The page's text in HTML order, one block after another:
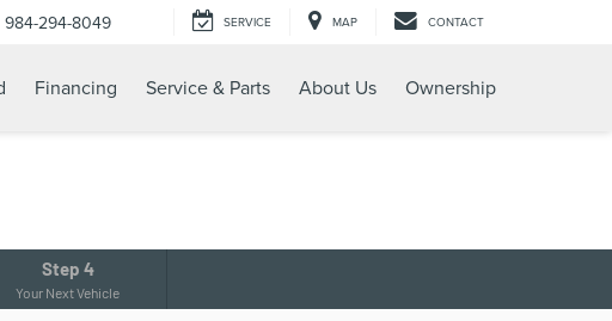
984-294-8049 SERVICE MAP CONTACT
Financing Service & Parts About Us Ownership